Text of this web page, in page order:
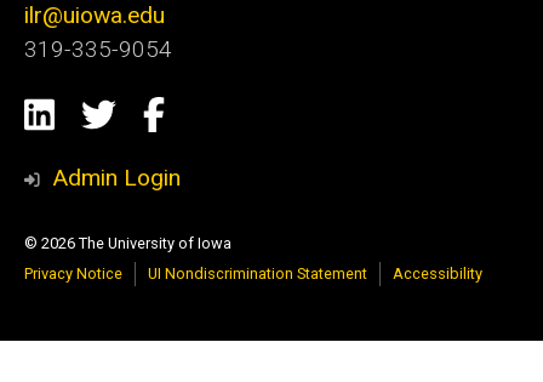
ilr@uiowa.edu
319-335-9054
Social
Media
LinkedIn
TwitterFacebook
Admin Login
© 2026 The University of Iowa
Privacy Notice
UI Nondiscrimination Statement Accessibility